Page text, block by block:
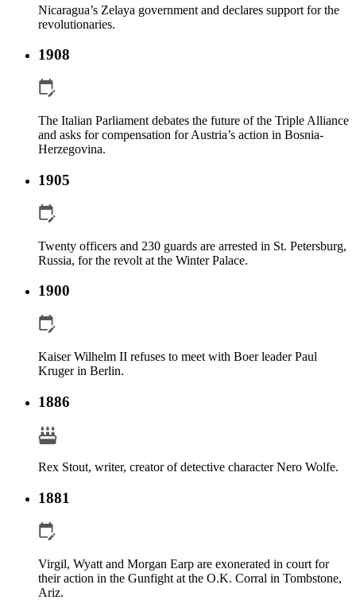
Nicaragua’s Zelaya government and declares support for the
revolutionaries.
1908
The Italian Parliament debates the future of the Triple Alliance
and asks for compensation for Austria’s action in Bosnia-
Herzegovina.
1905
Twenty officers and 230 guards are arrested in St. Petersburg,
Russia, for the revolt at the Winter Palace.
1900
Kaiser Wilhelm II refuses to meet with Boer leader Paul
Kruger in Berlin.
1886
Rex Stout, writer, creator of detective character Nero Wolfe.
1881
Virgil, Wyatt and Morgan Earp are exonerated in court for
their action in the Gunfight at the O.K. Corral in Tombstone,
Ariz.